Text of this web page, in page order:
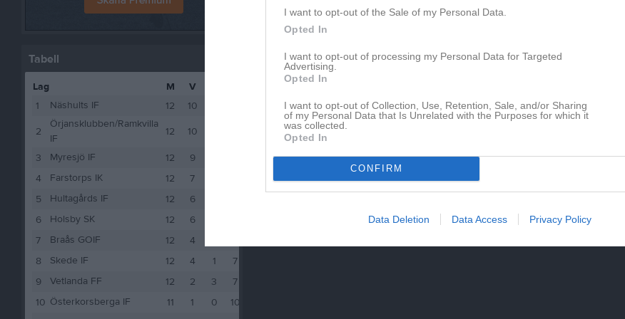
I want to opt-out of the Sale of my Personal Data.
Opted In
I want to opt-out of processing my Personal Data for Targeted
Advertising.
Opted In
I want to opt-out of Collection, Use, Retention, Sale, and/or Sharing
of my Personal Data that Is Unrelated with the Purposes for which it
was collected.
Opted In
CONFIRM
Data Deletion Data Access Privacy Policy
Tabell
Lag M V
1
Näshults IF 12 10
2
Örjansklubben/Ramkvilla
IF
12 10
3 Myresjö IF 12 9
4
Farstorps IK 12 7
5
Hultagårds IF 12 6
6
Holsby SK 12 6
7
Braås GOIF 12 4
8
Skede IF 12 4 1 7
9
Vetlanda FF 12 2 3 7
10 Österkorsberga IF 11 1 0 10